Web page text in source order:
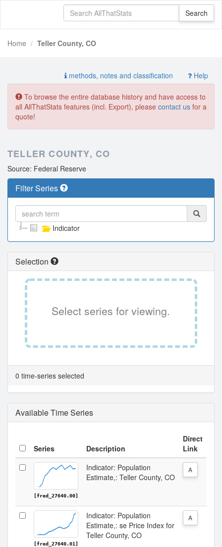
Home Teller County, CO
methods, notes and classification Help
To browse the entire database history and have access to
all AllThatStats features (incl. Export), please contact us for a
quote!
TELLER COUNTY, CO
Source: Federal Reserve
Filter Series
Indicator
Selection
Select series for viewing.
0 time-series selected
Available Time Series
Series Description
Direct
Link
[fred_27640.00]
Indicator: Population
Estimate,: Teller County, CO
A
[fred_27640.01]
Indicator: Population
Estimate,: se Price Index for
Teller County, CO
A